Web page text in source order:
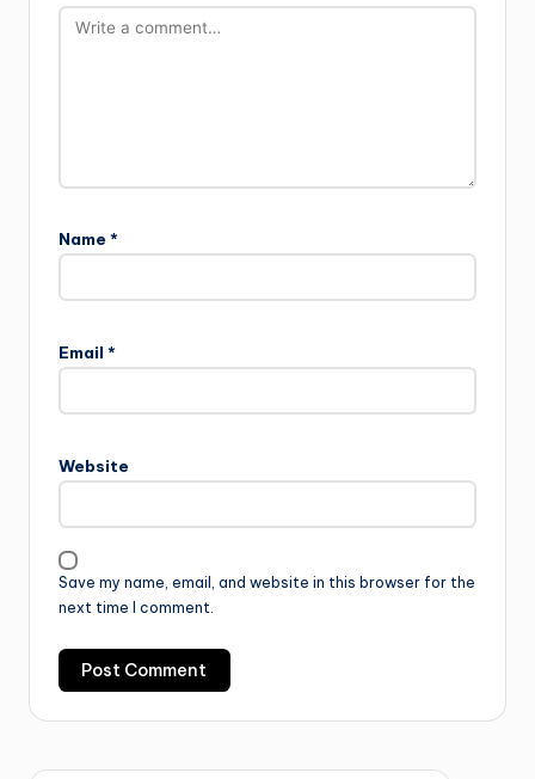
Name *
Email *
Website
Save my name, email, and website in this browser for the
next time I comment.